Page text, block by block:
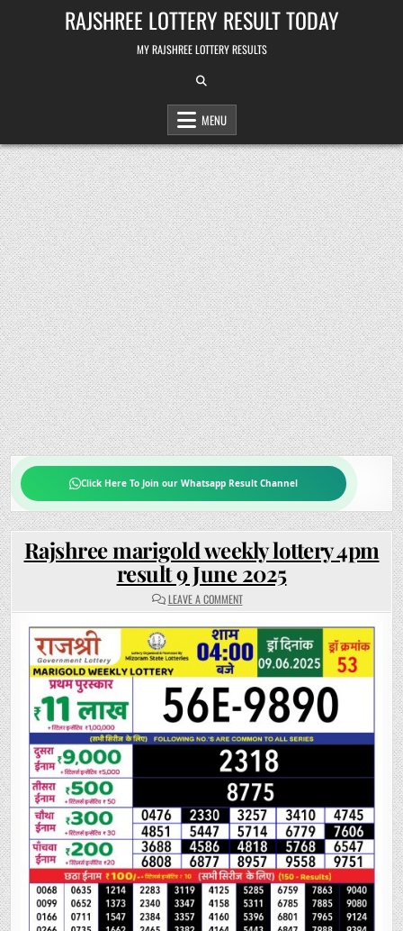
RAJSHREE LOTTERY RESULT TODAY
MY RAJSHREE LOTTERY RESULTS
MENU
Click Here To Join our Whatsapp Result Channel
Rajshree marigold weekly lottery 4pm
result 9 June 2025
LEAVE A COMMENTON
RAJSHREE
WEEKLY
LOTTERY
4PM
RESULT
9
JUNE
2025